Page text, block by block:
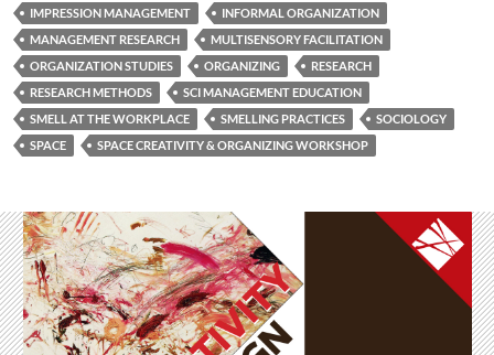
IMPRESSION MANAGEMENT
INFORMAL ORGANIZATION
MANAGEMENT RESEARCH
MULTISENSORY FACILITATION
ORGANIZATION STUDIES
ORGANIZING
RESEARCH
RESEARCH METHODS
SCI MANAGEMENT EDUCATION
SMELL AT THE WORKPLACE
SMELLING PRACTICES
SOCIOLOGY
SPACE
SPACE CREATIVITY & ORGANIZING WORKSHOP